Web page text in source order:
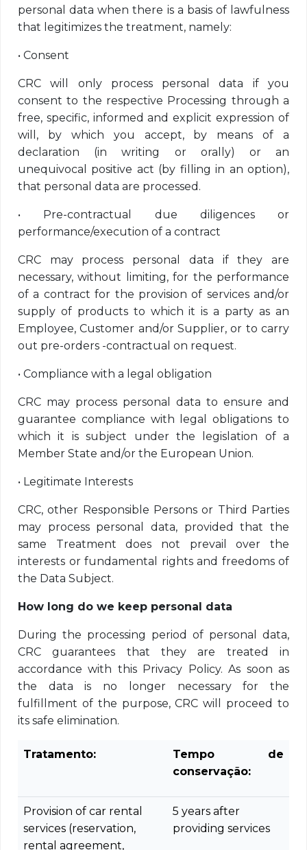
personal data when there is a basis of lawfulness
that legitimizes the treatment, namely:
• Consent
CRC will only process personal data if you
consent to the respective Processing through a
free, specific, informed and explicit expression of
will, by which you accept, by means of a
declaration (in writing or orally) or an
unequivocal positive act (by filling in an option),
that personal data are processed.
• Pre-contractual due diligences or
performance/execution of a contract
CRC may process personal data if they are
necessary, without limiting, for the performance
of a contract for the provision of services and/or
supply of products to which it is a party as an
Employee, Customer and/or Supplier, or to carry
out pre-orders -contractual on request.
• Compliance with a legal obligation
CRC may process personal data to ensure and
guarantee compliance with legal obligations to
which it is subject under the legislation of a
Member State and/or the European Union.
• Legitimate Interests
CRC, other Responsible Persons or Third Parties
may process personal data, provided that the
same Treatment does not prevail over the
interests or fundamental rights and freedoms of
the Data Subject.
How long do we keep personal data
During the processing period of personal data,
CRC guarantees that they are treated in
accordance with this Privacy Policy. As soon as
the data is no longer necessary for the
fulfillment of the purpose, CRC will proceed to
its safe elimination.
Tratamento:
Tempo de
conservação:
Provision of car rental
services (reservation,
rental agreement,
5 years after
providing services